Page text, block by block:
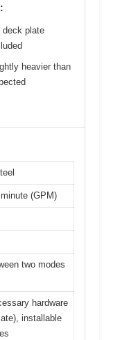
deck plate
heavier than
(GPM)
two modes
hardware
installable